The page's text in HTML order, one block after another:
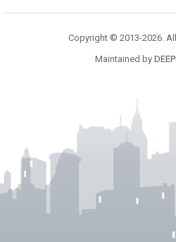
Copyright © 2013-2026.
Maintained by